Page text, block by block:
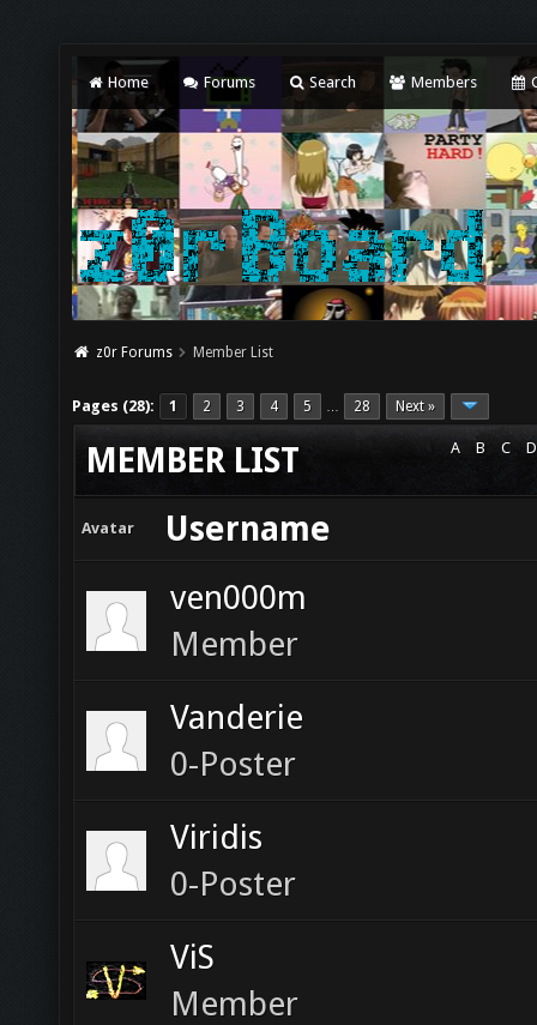
Home Forums Search Members
z0r Forums Member List
Pages (28): 1 2 3 4 5 … 28 Next »
A B C D
MEMBER LIST
Avatar
Username
ven000m
Member
Vanderie
0-Poster
Viridis
0-Poster
ViS
Member